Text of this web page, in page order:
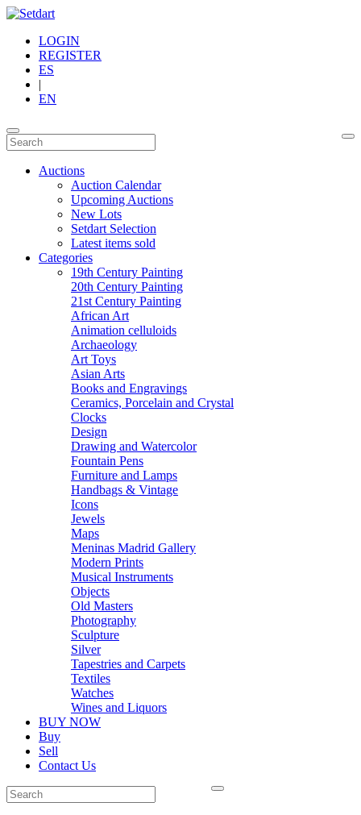
LOGIN
REGISTER
ES
|
EN
Auctions
Auction Calendar
Upcoming Auctions
New Lots
Setdart Selection
Latest items sold
Categories
19th Century Painting
20th Century Painting
21st Century Painting
African Art
Animation celluloids
Archaeology
Art Toys
Asian Arts
Books and Engravings
Ceramics, Porcelain and Crystal
Clocks
Design
Drawing and Watercolor
Fountain Pens
Furniture and Lamps
Handbags & Vintage
Icons
Jewels
Maps
Meninas Madrid Gallery
Modern Prints
Musical Instruments
Objects
Old Masters
Photography
Sculpture
Silver
Tapestries and Carpets
Textiles
Watches
Wines and Liquors
BUY NOW
Buy
Sell
Contact Us